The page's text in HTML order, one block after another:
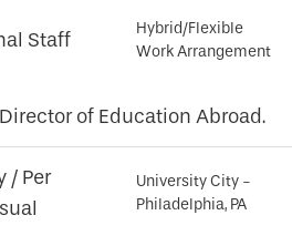
Staff
Hybrid/Flexible
Work Arrangement
of Education Abroad.
/ Per
University City -
Philadelphia, PA